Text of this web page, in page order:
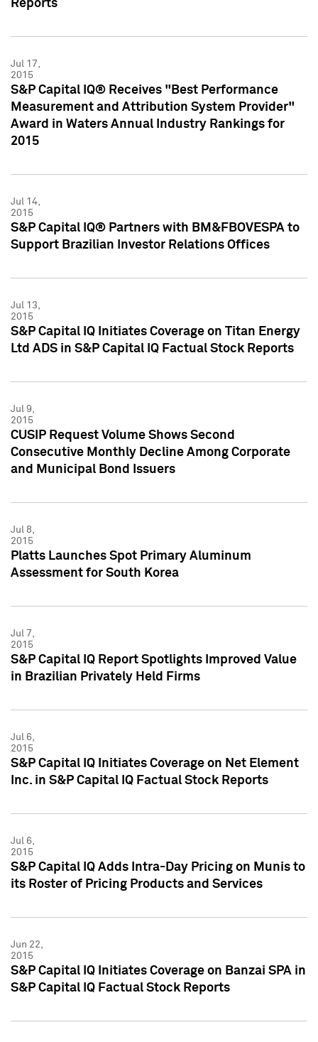
Reports
Jul 17,
2015
S&P Capital IQ® Receives "Best Performance
Measurement and Attribution System Provider"
Award in Waters Annual Industry Rankings for
2015
Jul 14,
2015
S&P Capital IQ® Partners with BM&FBOVESPA to
Support Brazilian Investor Relations Offices
Jul 13,
2015
S&P Capital IQ Initiates Coverage on Titan Energy
Ltd ADS in S&P Capital IQ Factual Stock Reports
Jul 9,
2015
CUSIP Request Volume Shows Second
Consecutive Monthly Decline Among Corporate
and Municipal Bond Issuers
Jul 8,
2015
Platts Launches Spot Primary Aluminum
Assessment for South Korea
Jul 7,
2015
S&P Capital IQ Report Spotlights Improved Value
in Brazilian Privately Held Firms
Jul 6,
2015
S&P Capital IQ Initiates Coverage on Net Element
Inc. in S&P Capital IQ Factual Stock Reports
Jul 6,
2015
S&P Capital IQ Adds Intra-Day Pricing on Munis to
its Roster of Pricing Products and Services
Jun 22,
2015
S&P Capital IQ Initiates Coverage on Banzai SPA in
S&P Capital IQ Factual Stock Reports